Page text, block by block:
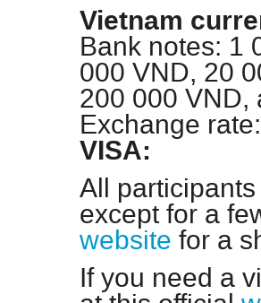
Vietnam
Bank notes: 1
000 VND, 20
200 000 VND,
Exchange
VISA:
All
except for a
website for a
If you need a